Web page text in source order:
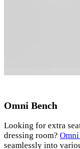
Omni Bench
Looking for extra
dressing room?
seamlessly into